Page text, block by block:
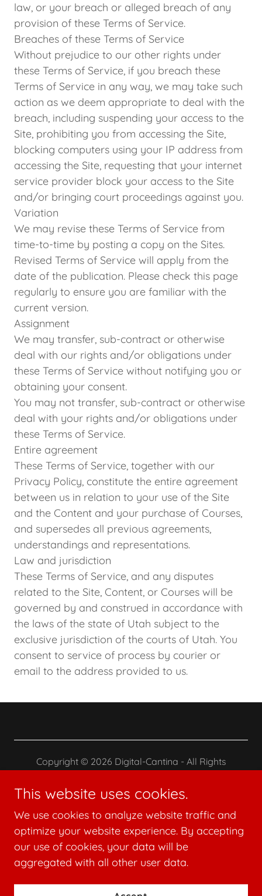
law, or your breach or alleged breach of any
provision of these Terms of Service.
Breaches of these Terms of Service
Without prejudice to our other rights under
these Terms of Service, if you breach these
Terms of Service in any way, we may take such
action as we deem appropriate to deal with the
breach, including suspending your access to the
Site, prohibiting you from accessing the Site,
blocking computers using your IP address from
accessing the Site, requesting that your internet
service provider block your access to the Site
and/or bringing court proceedings against you.
Variation
We may revise these Terms of Service from
time-to-time by posting a copy on the Sites.
Revised Terms of Service will apply from the
date of the publication. Please check this page
regularly to ensure you are familiar with the
current version.
Assignment
We may transfer, sub-contract or otherwise
deal with our rights and/or obligations under
these Terms of Service without notifying you or
obtaining your consent.
You may not transfer, sub-contract or otherwise
deal with your rights and/or obligations under
these Terms of Service.
Entire agreement
These Terms of Service, together with our
Privacy Policy, constitute the entire agreement
between us in relation to your use of the Site
and the Content and your purchase of Courses,
and supersedes all previous agreements,
understandings and representations.
Law and jurisdiction
These Terms of Service, and any disputes
related to the Site, Content, or Courses will be
governed by and construed in accordance with
the laws of the state of Utah subject to the
exclusive jurisdiction of the courts of Utah. You
consent to service of process by courier or
email to the address provided to us.
Copyright © 2026 Digital-Cantina - All Rights
Privacy Policy
This website uses cookies.
We use cookies to analyze website traffic and
optimize your website experience. By accepting
our use of cookies, your data will be
aggregated with all other user data.